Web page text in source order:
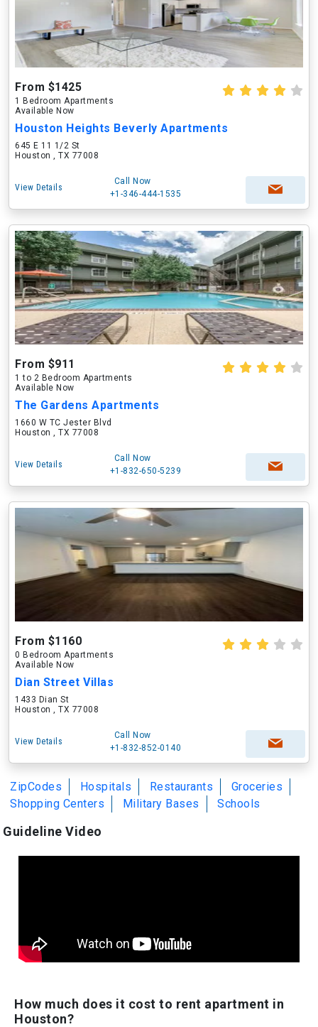
From $1425
1 Bedroom Apartments
Available Now
Houston Heights Beverly Apartments
645 E 11 1/2 St
Houston , TX 77008
View Details
Call Now
+1-346-444-1535
From $911
1 to 2 Bedroom Apartments
Available Now
The Gardens Apartments
1660 W TC Jester Blvd
Houston , TX 77008
View Details
Call Now
+1-832-650-5239
From $1160
0 Bedroom Apartments
Available Now
Dian Street Villas
1433 Dian St
Houston , TX 77008
View Details
Call Now
+1-832-852-0140
ZipCodes Hospitals Restaurants
Groceries
Shopping Centers
Military Bases Schools
Guideline Video
How much does it cost to rent apartment in
Houston?